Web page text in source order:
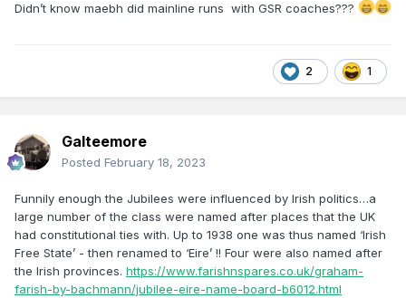
Didn’t know maebh did mainline runs with GSR coaches???
2 1
Galteemore
Posted February 18, 2023
Funnily enough the Jubilees were influenced by Irish politics…a
large number of the class were named after places that the UK
had constitutional ties with. Up to 1938 one was thus named ‘Irish
Free State’ - then renamed to ‘Eire’ !! Four were also named after
the Irish provinces. https://www.farishnspares.co.uk/graham-
farish-by-bachmann/jubilee-eire-name-board-b6012.html